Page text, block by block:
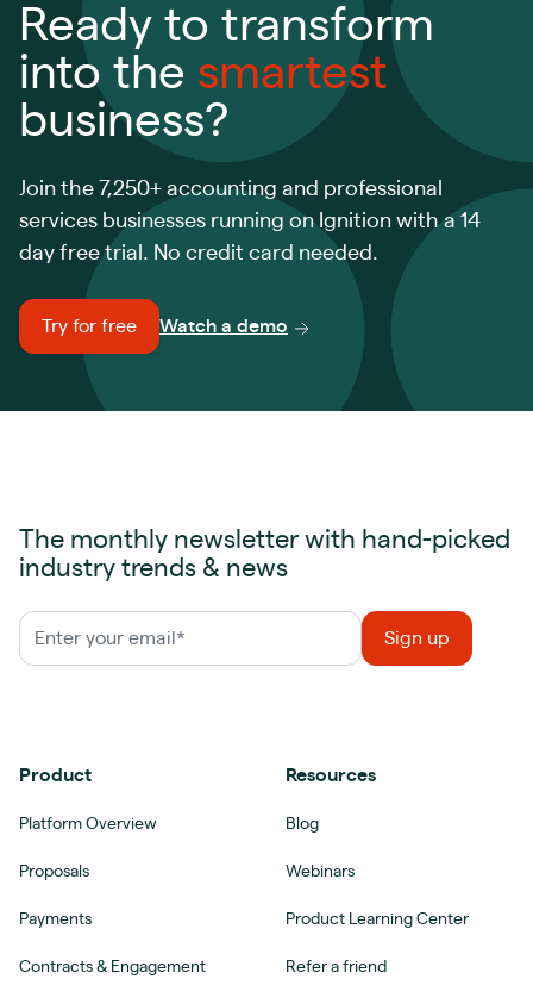
Ready to transform
into the smartest
business?
Join the 7,250+ accounting and professional
services businesses running on Ignition with a 14
day free trial. No credit card needed.
Try for free Watch a demo
The monthly newsletter with hand-picked
industry trends & news
Product
Platform Overview
Proposals
Payments
Contracts & Engagement
Resources
Blog
Webinars
Product Learning Center
Refer a friend